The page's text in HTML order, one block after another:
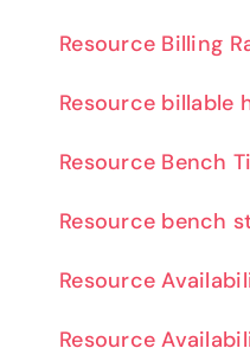
Resource Billing
Resource billable
Resource Bench
Resource bench
Resource
Resource